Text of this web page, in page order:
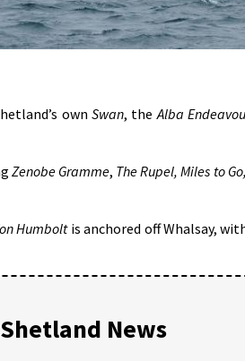
own Swan, theAlba
Zenobe Gramme, The Rupel, Miles to
Humboltis anchored off Whalsay,
News